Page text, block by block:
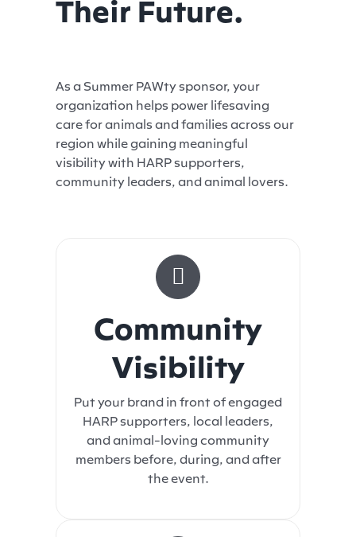
Their Future.
As a Summer PAWty sponsor, your
organization helps power lifesaving
care for animals and families across our
region while gaining meaningful
visibility with HARP supporters,
community leaders, and animal lovers.
Community
Visibility
Put your brand in front of engaged
HARP supporters, local leaders,
and animal-loving community
members before, during, and after
the event.